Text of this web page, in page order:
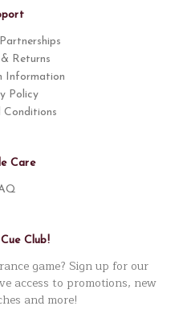
Returns
Information
Policy
Conditions
Care
Club!
game? Sign up for our
access to promotions, new
and more!